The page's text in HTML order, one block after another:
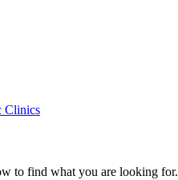
Clinics
to find what you are looking for.